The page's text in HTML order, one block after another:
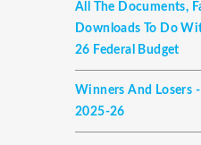
All The Documents,
Downloads To Do
26 Federal Budget
Winners And Losers
2025-26